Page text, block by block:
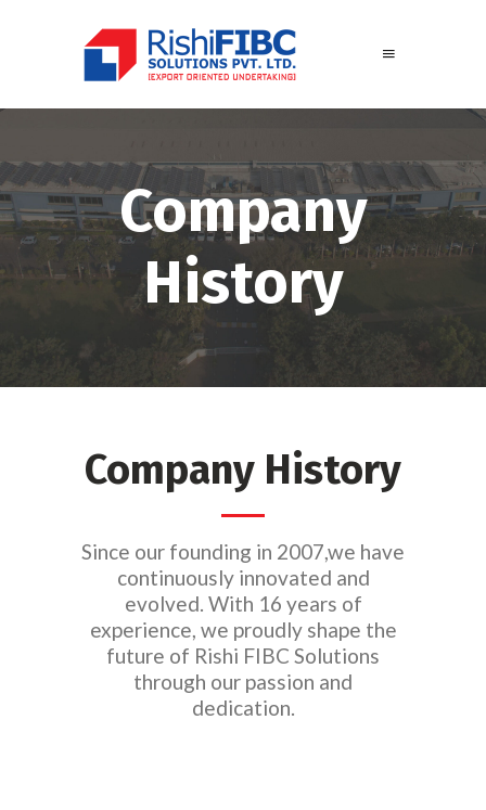
Company
History
Company History
Since our founding in 2007,we have
continuously innovated and
evolved. With 16 years of
experience, we proudly shape the
future of Rishi FIBC Solutions
through our passion and
dedication.